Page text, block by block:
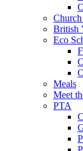
British
Eco
Meals
Meet
PTA